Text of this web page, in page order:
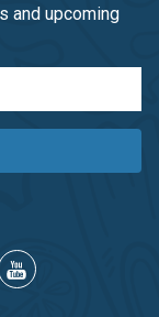
and upcoming